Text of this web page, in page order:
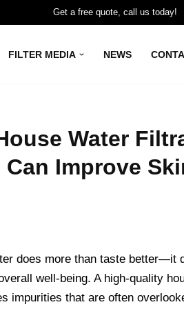
Get a free quote, call us today!
FILTER MEDIA NEWS
Water
Can Improve
does more than taste better—it
well-being. A high-quality
impurities that are often